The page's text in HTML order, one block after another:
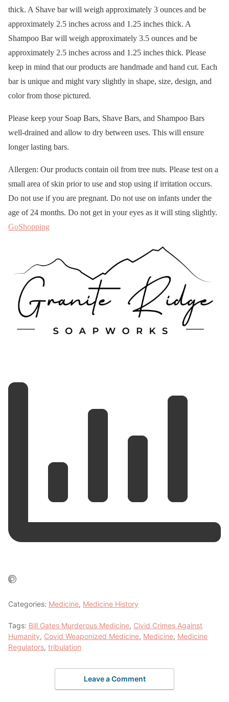
thick. A Shave bar will weigh approximately 3 ounces and be
approximately 2.5 inches across and 1.25 inches thick. A
Shampoo Bar will weigh approximately 3.5 ounces and be
approximately 2.5 inches across and 1.25 inches thick. Please
keep in mind that our products are handmade and hand cut. Each
bar is unique and might vary slightly in shape, size, design, and
color from those pictured.
Please keep your Soap Bars, Shave Bars, and Shampoo Bars
well-drained and allow to dry between uses. This will ensure
longer lasting bars.
Allergen: Our products contain oil from tree nuts. Please test on a
small area of skin prior to use and stop using if irritation occurs.
Do not use if you are pregnant. Do not use on infants under the
age of 24 months. Do not get in your eyes as it will sting slightly.
GoShopping
Categories: Medicine, Medicine History
Tags: Bill Gates Murderous Medicine, Civid Crimes Against
Humanity, Covid Weaponized Medicine, Medicine, Medicine
Regulators, tribulation
Leave a Comment